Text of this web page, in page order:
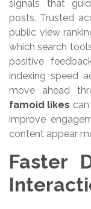
signals that
posts. Trusted
public view
which search
positive
indexing speed
move ahead
famoid likes
improve
content appear
Faster